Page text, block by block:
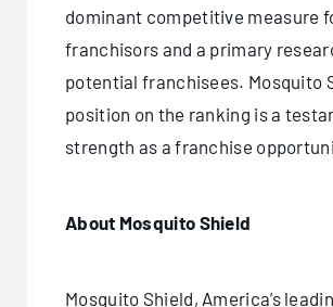
dominant competitive measure
franchisors and a primary
potential franchisees. Mosquito
position on the ranking is a
strength as a franchise
About Mosquito Shield
Mosquito Shield, America’s